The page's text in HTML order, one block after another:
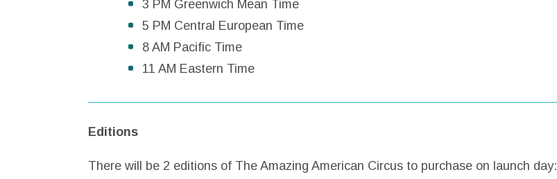
3 PM Greenwich Mean Time
5 PM Central European Time
8 AM Pacific Time
11 AM Eastern Time
Editions
There will be 2 editions of The Amazing American Circus to purchase on launch day: